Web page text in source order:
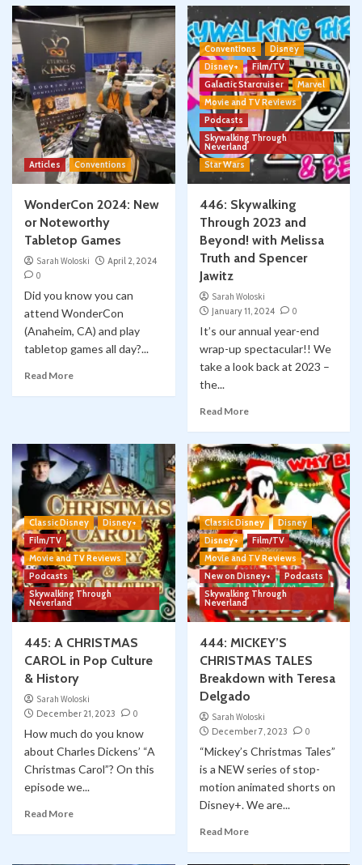
Articles Conventions
WonderCon 2024: New
or Noteworthy
Tabletop Games
Sarah Woloski
April 2, 2024
0
Did you know you can
attend WonderCon
(Anaheim, CA) and play
tabletop games all day?...
Read More
Conventions
Disney
Disney+
Film/TV
Galactic Starcruiser
Marvel
Movie and TV Reviews
Podcasts
Skywalking Through
Neverland
Star Wars
446: Skywalking
Through 2023 and
Beyond! with Melissa
Truth and Spencer
Jawitz
Sarah Woloski
January 11, 2024
0
It’s our annual year-end
wrap-up spectacular!! We
take a look back at 2023 –
the...
Read More
Classic Disney
Disney+
Film/TV
Movie and TV Reviews
Podcasts
Skywalking Through
Neverland
445: A CHRISTMAS
CAROL in Pop Culture
& History
Sarah Woloski
December 21, 2023
0
How much do you know
about Charles Dickens’ “A
Christmas Carol”? On this
episode we...
Read More
Classic Disney
Disney
Disney+
Film/TV
Movie and TV Reviews
New on Disney+
Podcasts
Skywalking Through
Neverland
444: MICKEY’S
CHRISTMAS TALES
Breakdown with Teresa
Delgado
Sarah Woloski
December 7, 2023
0
“Mickey’s Christmas Tales”
is a NEW series of stop-
motion animated shorts on
Disney+. We are...
Read More